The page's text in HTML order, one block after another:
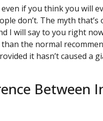
if you think you will
don’t. The myth
I will say to you right
the normal
it hasn’t caused a
Between